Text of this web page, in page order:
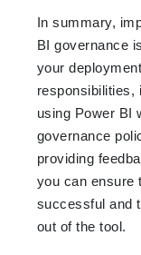
In summary,
BI governance
your
responsibilities,
using Power BI
governance
providing
you can ensure
successful and
out of the tool.